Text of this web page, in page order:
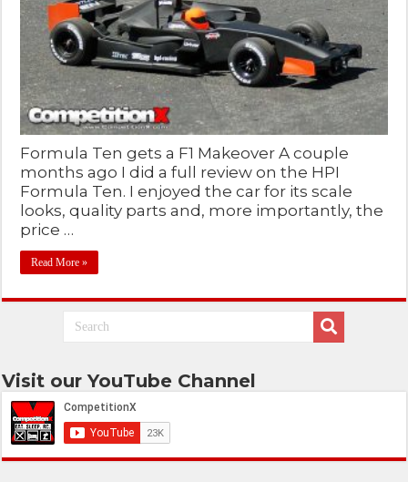
Formula Ten gets a F1 Makeover A couple
months ago I did a full review on the HPI
Formula Ten. I enjoyed the car for its scale
looks, quality parts and, more importantly, the
price …
Read More »
Visit our YouTube Channel